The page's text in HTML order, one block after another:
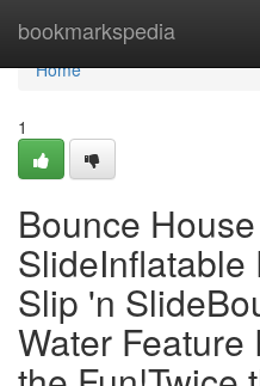
bookmarkspedia
Home
Home
1
Bounce
SlideInflatable
Slip 'n
Water